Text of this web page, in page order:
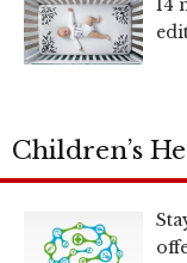
14
Children’s